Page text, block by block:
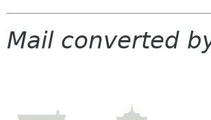
Mail converted